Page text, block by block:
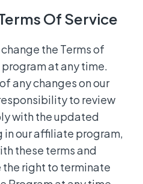
Of Service
the Terms of
at any time.
any changes on our
to review
with the updated
our affiliate program,
these terms and
the right to terminate